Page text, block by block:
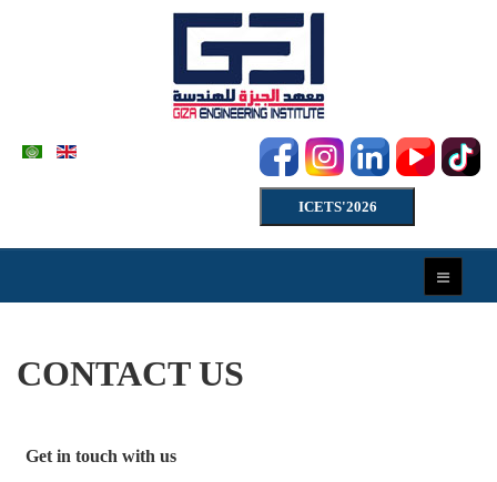
ICETS'2026
CONTACT US
Get in touch with us